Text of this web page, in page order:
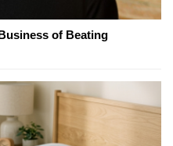
of Beating